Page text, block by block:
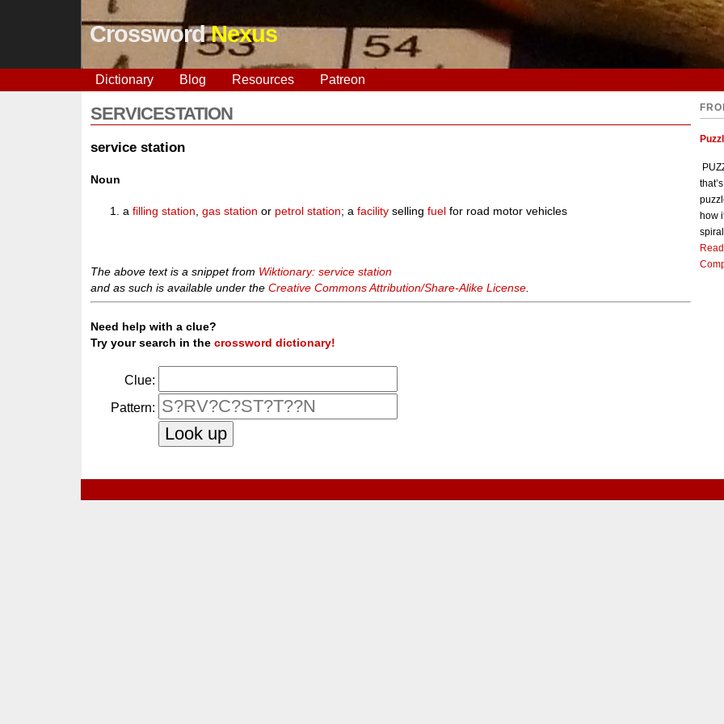
CrosswordNexus
Dictionary Blog Resources Patreon
SERVICESTATION
service station
Noun
afilling station ,gas station or petrol station; afacility sellingfuel for road motor vehicles
The above text is a snippet from Wiktionary: service station
and as such is available under theCreative Commons Attribution/Share-Alike License
Need help with a clue?
Try your search in thecrossword dictionary!
Clue:
Pattern:
how
spiral